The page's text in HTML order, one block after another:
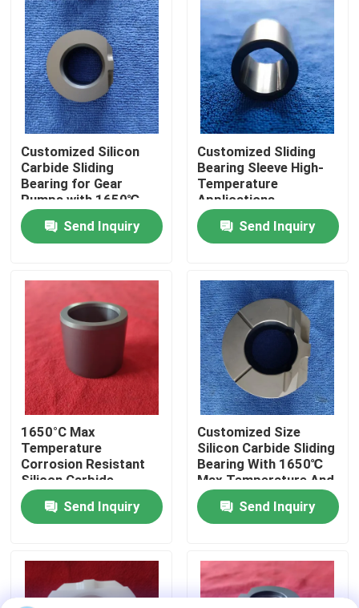
Products
VR Show
Factory Tour
Quality Control
Contact Us
Request A Quote
608 Ceramic Bearings
Customized Silicon
Carbide Sliding
Bearing for Gear
Pumps with 1650℃
Max Temperature and
Corrosion Resistance
Send Inquiry
Customized Sliding
Bearing Sleeve High-
Temperature
Applications
Send Inquiry
1650°C Max
Temperature
Corrosion Resistant
Silicon Carbide
Ceramic Sliding
Bearing Sleeve With
Customized Size
Send Inquiry
Customized Size
Silicon Carbide Sliding
Bearing With 1650℃
Max Temperature And
Corrosion Resistance
For Harsh
Environments
Send Inquiry